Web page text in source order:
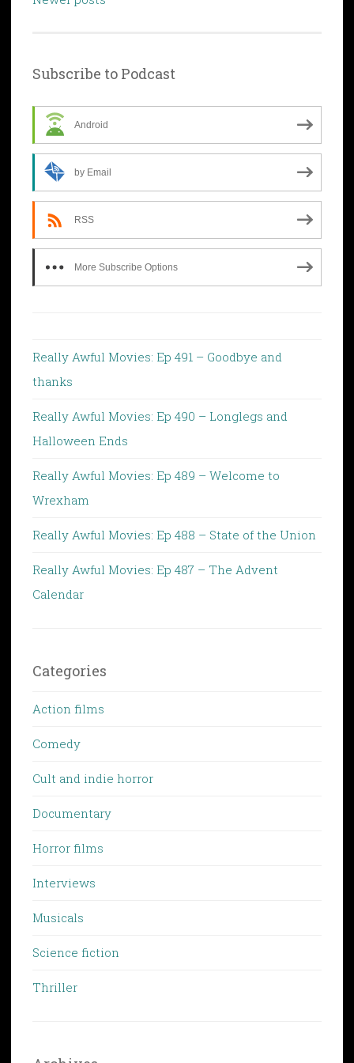
Subscribe to Podcast
Android
by Email
RSS
More Subscribe Options
Really Awful Movies: Ep 491 – Goodbye and
thanks
Really Awful Movies: Ep 490 – Longlegs and
Halloween Ends
Really Awful Movies: Ep 489 – Welcome to
Wrexham
Really Awful Movies: Ep 488 – State of the Union
Really Awful Movies: Ep 487 – The Advent
Calendar
Categories
Action films
Comedy
Cult and indie horror
Documentary
Horror films
Interviews
Musicals
Science fiction
Thriller